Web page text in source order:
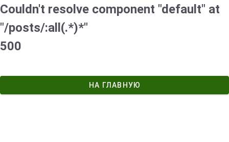
Couldn't resolve component "default" at
"/posts/:all(.*)*"
500
НА ГЛАВНУЮ